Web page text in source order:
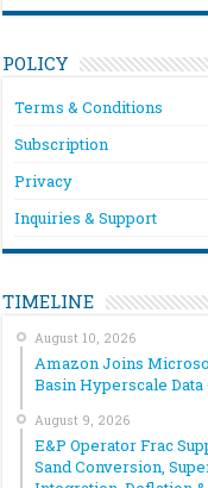
POLICY
Terms & Conditions
Subscription
Privacy
Inquiries & Support
TIMELINE
August 10, 2026
Amazon Joins
Basin Hyperscale
August 9, 2026
E&P Operator Frac
Sand Conversion,